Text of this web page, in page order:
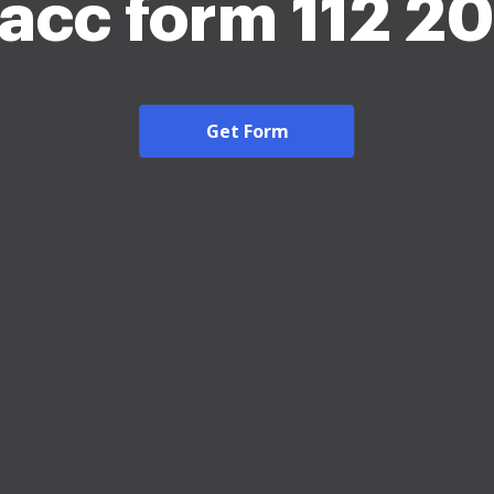
form 112
Get Form